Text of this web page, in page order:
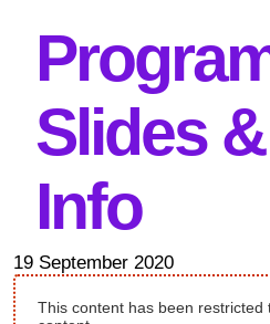
Slides
Info
19 September 2020
This content has been